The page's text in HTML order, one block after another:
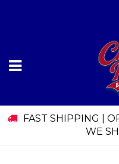
FAST SHIPPING |
WE